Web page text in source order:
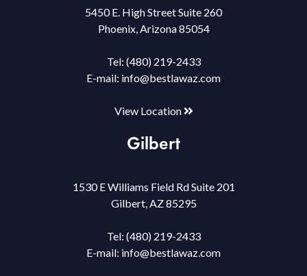
5450 E. High Street Suite 260
Phoenix, Arizona 85054
Tel: (480) 219-2433
E-mail: info@bestlawaz.com
View Location
Gilbert
1530 E Williams Field Rd Suite 201
Gilbert, AZ 85295
Tel: (480) 219-2433
E-mail: info@bestlawaz.com